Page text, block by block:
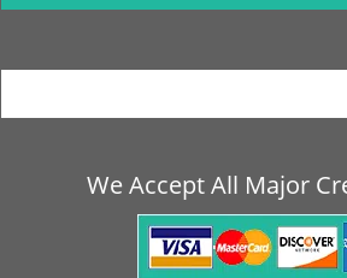
We Accept All Major